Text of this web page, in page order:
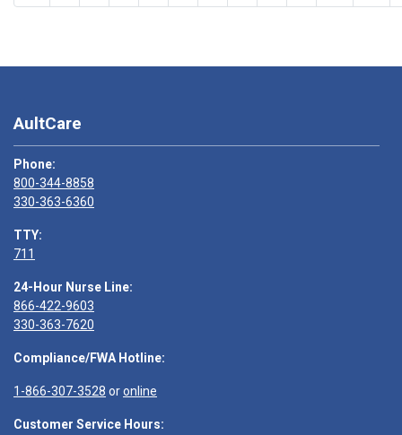
AultCare
Phone:
800-344-8858
330-363-6360
TTY:
711
24-Hour Nurse Line:
866-422-9603
330-363-7620
Compliance/FWA Hotline:
1-866-307-3528 oronline
Customer Service Hours: